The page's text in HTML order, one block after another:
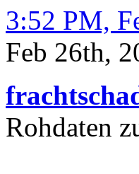
3:52 PM,
Feb 26th,
Rohdaten